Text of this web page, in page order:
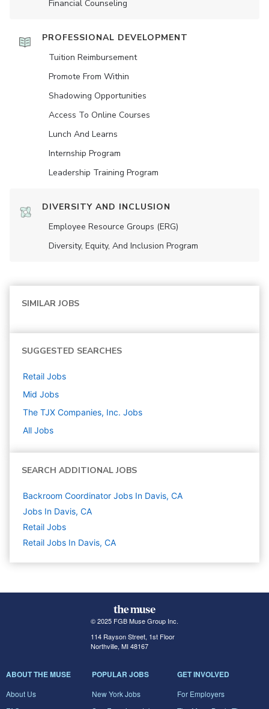
Financial Counseling
PROFESSIONAL DEVELOPMENT
Tuition Reimbursement
Promote From Within
Shadowing Opportunities
Access To Online Courses
Lunch And Learns
Internship Program
Leadership Training Program
DIVERSITY AND INCLUSION
Employee Resource Groups (ERG)
Diversity, Equity, And Inclusion Program
SIMILAR JOBS
SUGGESTED SEARCHES
Retail Jobs
Mid Jobs
The TJX Companies, Inc. Jobs
All Jobs
SEARCH ADDITIONAL JOBS
Backroom Coordinator Jobs In Davis, CA
Jobs In Davis, CA
Retail Jobs
Retail Jobs In Davis, CA
© 2025 FGB Muse Group Inc.
114 Rayson Street, 1st Floor
Northville, MI 48167
ABOUT THE MUSE
About Us
POPULAR JOBS
New York Jobs
GET INVOLVED
For Employers